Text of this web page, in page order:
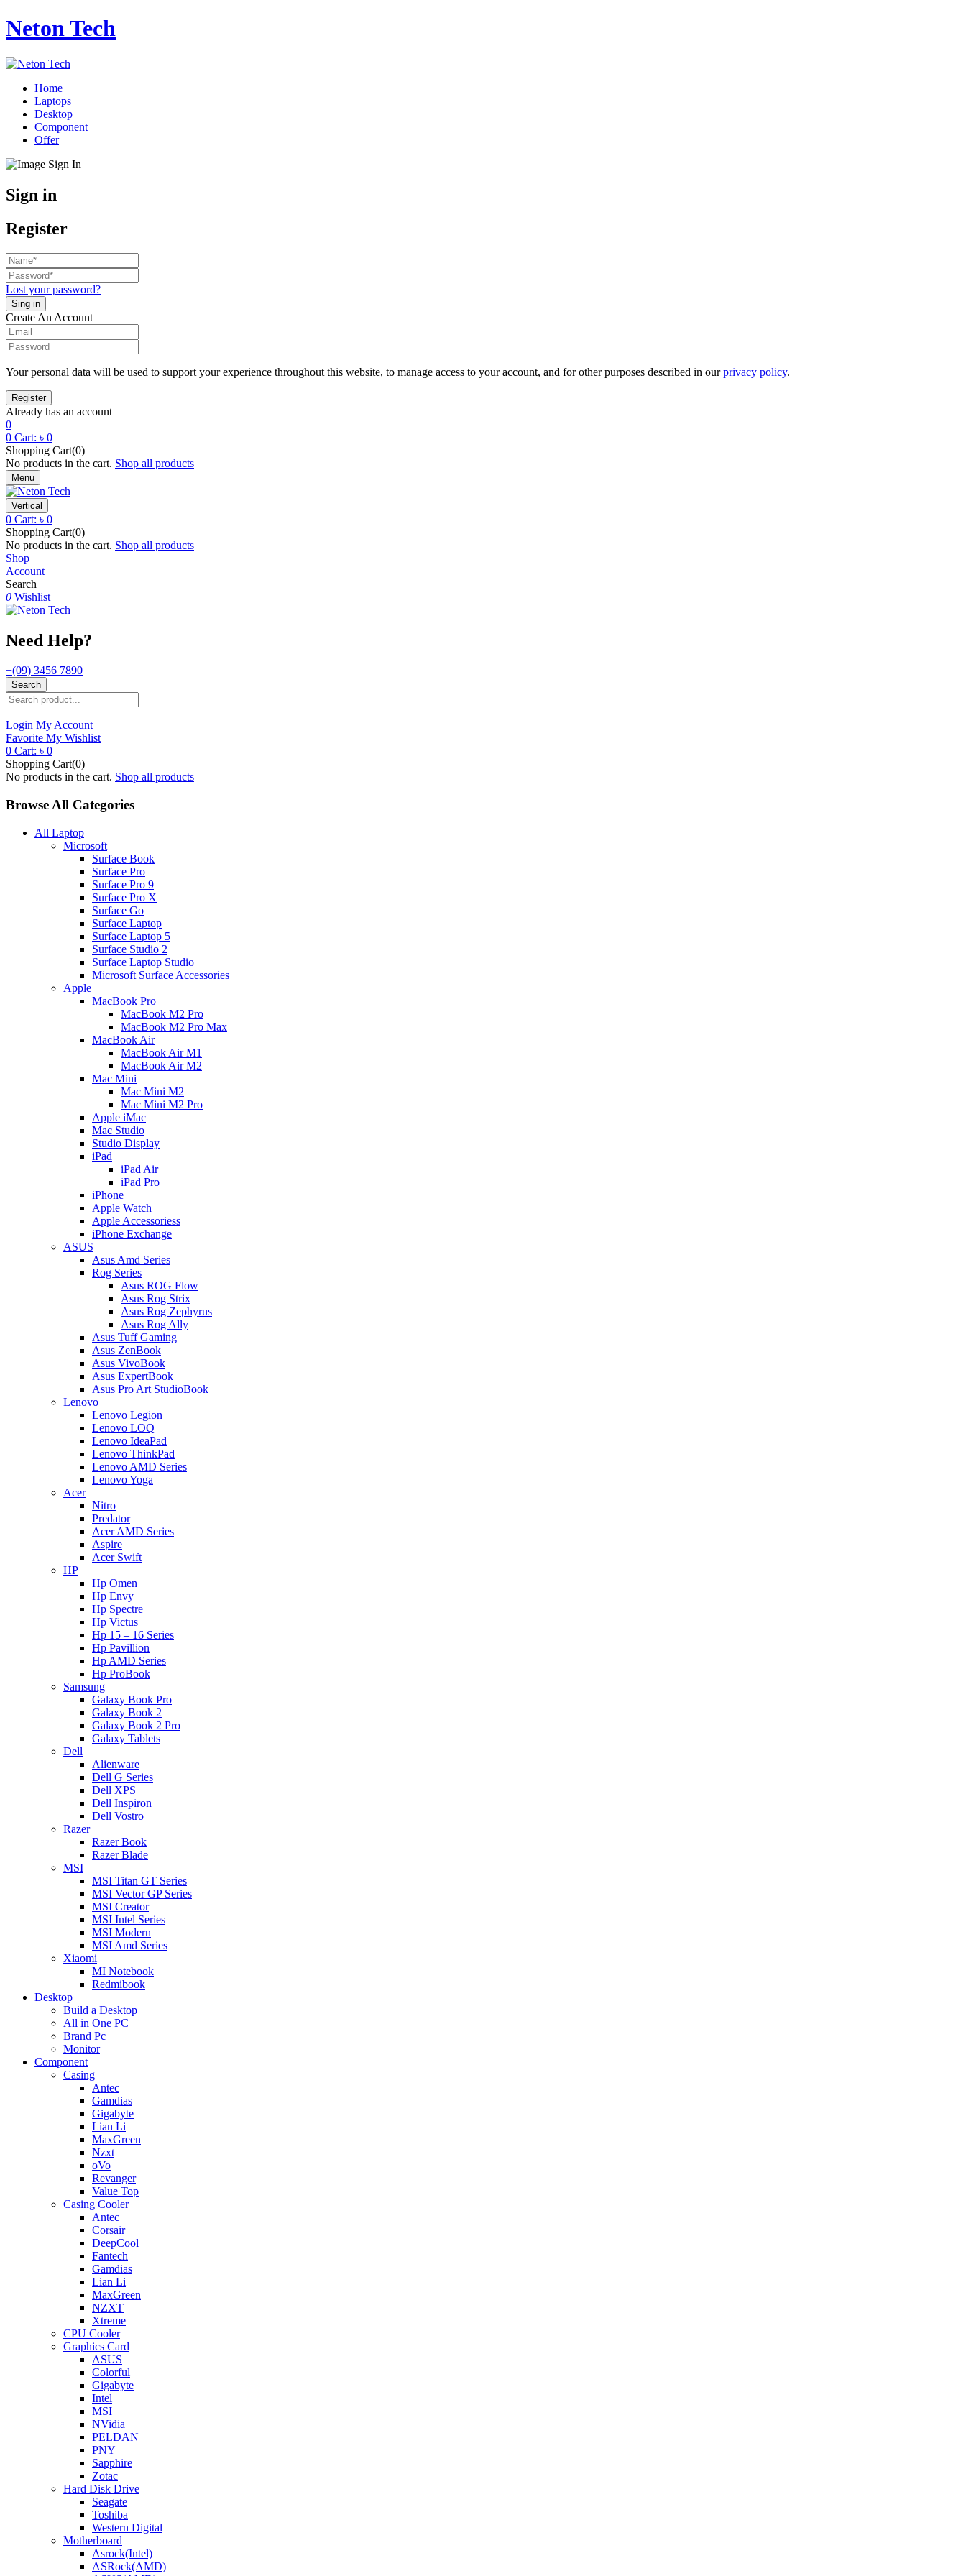
Neton Tech
Home
Laptops
Desktop
Component
Offer
Sign in
Register
Lost your password?
Create An Account
Your personal data will be used to support your experience throughout this website, to manage access to your account, and for other purposes described in ourprivacy policy.
Already has an account
0
0 Cart: ৳ 0
Shopping Cart(0)
No products in the cart. Shop all products
Menu
Vertical
0 Cart: ৳ 0
Shopping Cart(0)
No products in the cart. Shop all products
Shop
Account
Search
0 Wishlist
Need Help?
+(09) 3456 7890
Search
Login My Account
Favorite My Wishlist
0 Cart: ৳ 0
Shopping Cart(0)
No products in the cart. Shop all products
Browse All Categories
All Laptop
Microsoft
Surface Book
Surface Pro
Surface Pro 9
Surface Pro X
Surface Go
Surface Laptop
Surface Laptop 5
Surface Studio 2
Surface Laptop Studio
Microsoft Surface Accessories
Apple
MacBook Pro
MacBook M2 Pro
MacBook M2 Pro Max
MacBook Air
MacBook Air M1
MacBook Air M2
Mac Mini
Mac Mini M2
Mac Mini M2 Pro
Apple iMac
Mac Studio
Studio Display
iPad
iPad Air
iPad Pro
iPhone
Apple Watch
Apple Accessoriess
iPhone Exchange
ASUS
Asus Amd Series
Rog Series
Asus ROG Flow
Asus Rog Strix
Asus Rog Zephyrus
Asus Rog Ally
Asus Tuff Gaming
Asus ZenBook
Asus VivoBook
Asus ExpertBook
Asus Pro Art StudioBook
Lenovo
Lenovo Legion
Lenovo LOQ
Lenovo IdeaPad
Lenovo ThinkPad
Lenovo AMD Series
Lenovo Yoga
Acer
Nitro
Predator
Acer AMD Series
Aspire
Acer Swift
HP
Hp Omen
Hp Envy
Hp Spectre
Hp Victus
Hp 15 – 16 Series
Hp Pavillion
Hp AMD Series
Hp ProBook
Samsung
Galaxy Book Pro
Galaxy Book 2
Galaxy Book 2 Pro
Galaxy Tablets
Dell
Alienware
Dell G Series
Dell XPS
Dell Inspiron
Dell Vostro
Razer
Razer Book
Razer Blade
MSI
MSI Titan GT Series
MSI Vector GP Series
MSI Creator
MSI Intel Series
MSI Modern
MSI Amd Series
Xiaomi
MI Notebook
Redmibook
Desktop
Build a Desktop
All in One PC
Brand Pc
Monitor
Component
Casing
Antec
Gamdias
Gigabyte
Lian Li
MaxGreen
Nzxt
oVo
Revanger
Value Top
Casing Cooler
Antec
Corsair
DeepCool
Fantech
Gamdias
Lian Li
MaxGreen
NZXT
Xtreme
CPU Cooler
Graphics Card
ASUS
Colorful
Gigabyte
Intel
MSI
NVidia
PELDAN
PNY
Sapphire
Zotac
Hard Disk Drive
Seagate
Toshiba
Western Digital
Motherboard
Asrock(Intel)
ASRock(AMD)